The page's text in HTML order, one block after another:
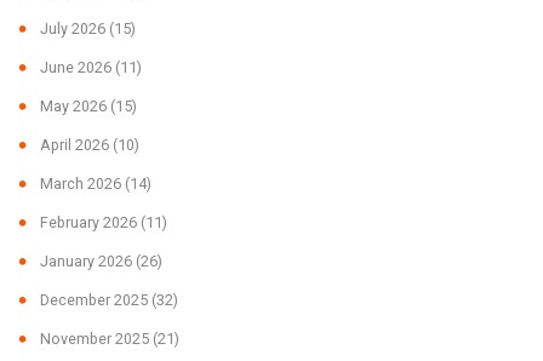
July 2026 (15)
June 2026 (11)
May 2026 (15)
April 2026 (10)
March 2026 (14)
February 2026 (11)
January 2026 (26)
December 2025 (32)
November 2025 (21)